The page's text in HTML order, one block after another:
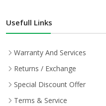
Usefull Links
Warranty And Services
Returns / Exchange
Special Discount Offer
Terms & Service